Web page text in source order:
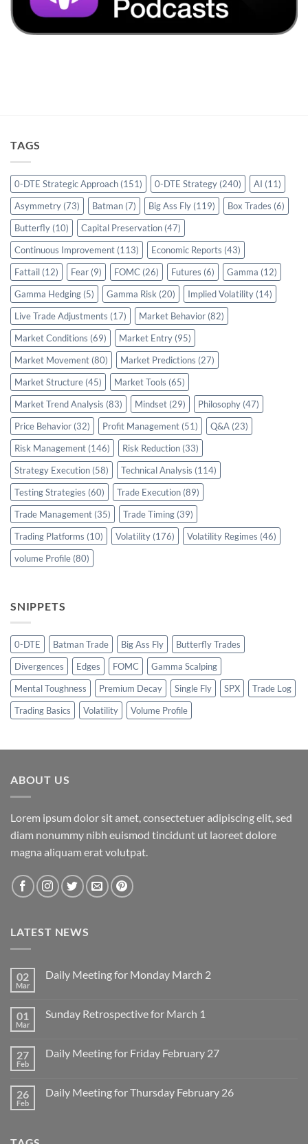
TAGS
0-DTE Strategic Approach (151) 0-DTE Strategy (240) AI (11)
Asymmetry (73) Batman (7) Big Ass Fly (119) Box Trades (6)
Butterfly (10) Capital Preservation (47)
Continuous Improvement (113) Economic Reports (43)
Fattail (12) Fear (9) FOMC (26) Futures (6) Gamma (12)
Gamma Hedging (5) Gamma Risk (20) Implied Volatility (14)
Live Trade Adjustments (17) Market Behavior (82)
Market Conditions (69) Market Entry (95)
Market Movement (80) Market Predictions (27)
Market Structure (45) Market Tools (65)
Market Trend Analysis (83) Mindset (29) Philosophy (47)
Price Behavior (32) Profit Management (51) Q&A (23)
Risk Management (146) Risk Reduction (33)
Strategy Execution (58) Technical Analysis (114)
Testing Strategies (60) Trade Execution (89)
Trade Management (35) Trade Timing (39)
Trading Platforms (10) Volatility (176) Volatility Regimes (46)
volume Profile (80)
SNIPPETS
0-DTE Batman Trade Big Ass Fly
Butterfly Trades
Divergences
Edges FOMC
Gamma Scalping
Mental Toughness
Premium Decay Single Fly SPX
Trade Log
Trading Basics
Volatility Volume Profile
ABOUT US
Lorem ipsum dolor sit amet, consectetuer adipiscing elit, sed
diam nonummy nibh euismod tincidunt ut laoreet dolore
magna aliquam erat volutpat.
LATEST NEWS
02
Mar
Daily Meeting for Monday March 2
Daily
March
2
01
Mar
Sunday Retrospective for March 1
Sunday
1
27
Feb
Daily Meeting for Friday February 27
Daily
26
Feb
Daily Meeting for Thursday February 26